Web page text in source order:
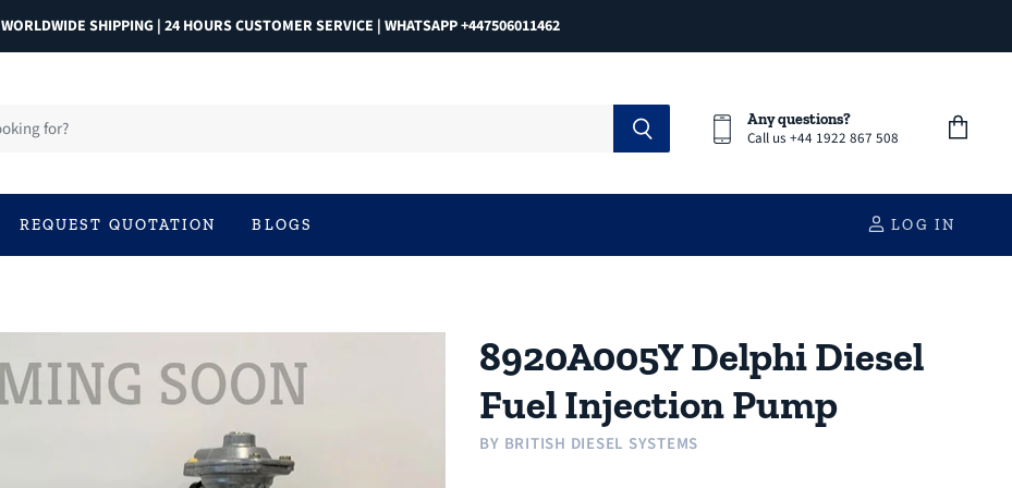
WORLDWIDE SHIPPING | 24 HOURS CUSTOMER SERVICE | WHATSAPP +447506011462
Any questions?
Call us +44 1922 867 508
REQUEST QUOTATION BLOGS LOG IN
8920A005Y Delphi Diesel
Fuel Injection Pump
BY BRITISH DIESEL SYSTEMS